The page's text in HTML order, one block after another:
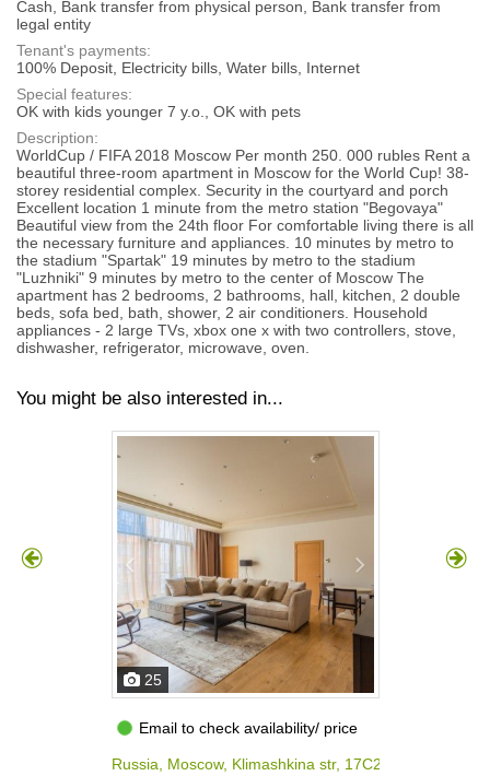
Cash, Bank transfer from physical person, Bank transfer from
legal entity
Tenant's payments:
100% Deposit, Electricity bills, Water bills, Internet
Special features:
OK with kids younger 7 y.o., OK with pets
Description:
WorldCup / FIFA 2018 Moscow Per month 250. 000 rubles Rent a
beautiful three-room apartment in Moscow for the World Cup! 38-
storey residential complex. Security in the courtyard and porch
Excellent location 1 minute from the metro station "Begovaya"
Beautiful view from the 24th floor For comfortable living there is all
the necessary furniture and appliances. 10 minutes by metro to
the stadium "Spartak" 19 minutes by metro to the stadium
"Luzhniki" 9 minutes by metro to the center of Moscow The
apartment has 2 bedrooms, 2 bathrooms, hall, kitchen, 2 double
beds, sofa bed, bath, shower, 2 air conditioners. Household
appliances - 2 large TVs, xbox one x with two controllers, stove,
dishwasher, refrigerator, microwave, oven.
You might be also interested in...
25
Email to check availability/ price
Russia, Moscow, Klimashkina str, 17С2